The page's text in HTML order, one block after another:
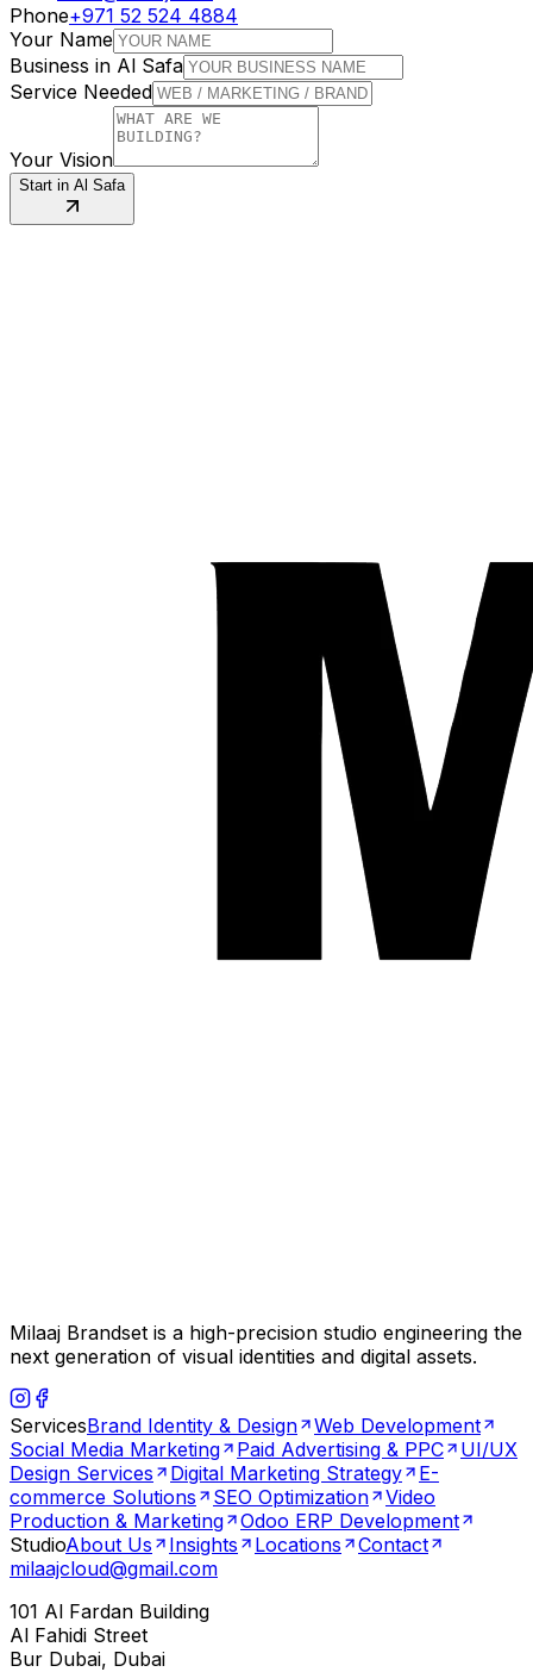
Phone+971 52 524 4884
Your Name
Business in Al Safa
Service Needed
Your Vision
Start in Al Safa
Milaaj Brandset is a high-precision studio engineering the
next generation of visual identities and digital assets.
ServicesBrand Identity & Design
Web Development
Social Media Marketing
Paid Advertising & PPC
UI/UX
Design Services
Digital Marketing Strategy
E-
commerce Solutions
SEO Optimization
Video
Production & Marketing
Odoo ERP Development
StudioAbout Us Insights Locations
Contact
milaajcloud@gmail.com
101 Al Fardan Building
Al Fahidi Street
Bur Dubai, Dubai